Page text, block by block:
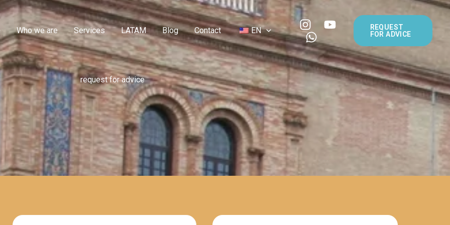
Who we are Services LATAM Blog Contact EN
REQUEST
FOR ADVICE
request for advice